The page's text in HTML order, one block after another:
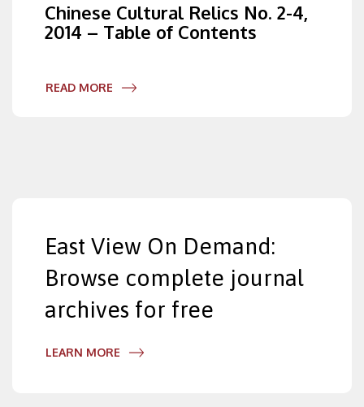
Chinese Cultural Relics No. 2-4,
2014 – Table of Contents
READ MORE
East View On Demand:
Browse complete journal
archives for free
LEARN MORE